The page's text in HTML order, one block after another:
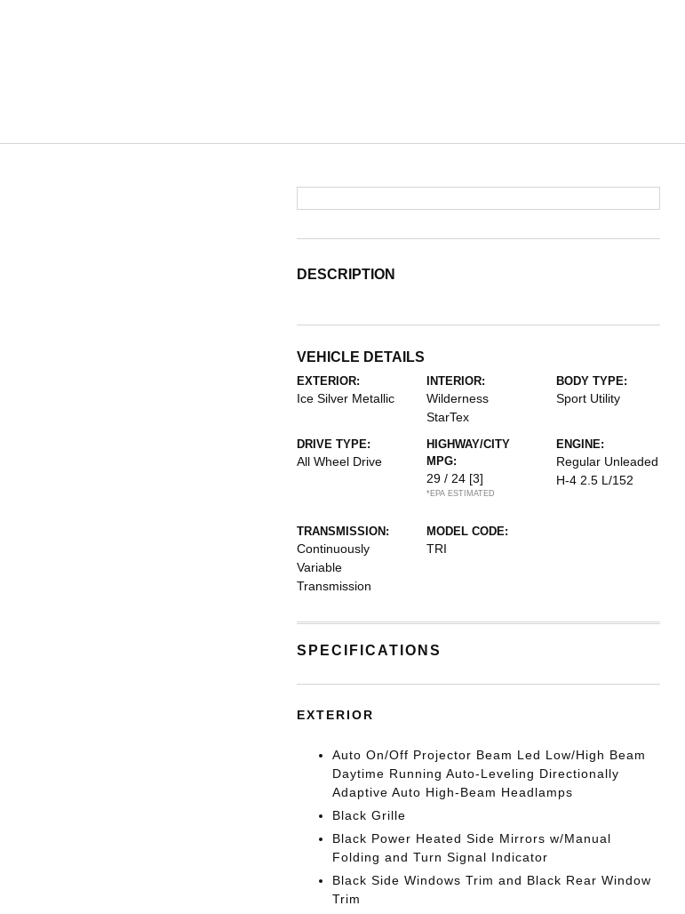
DESCRIPTION
VEHICLE DETAILS
EXTERIOR:
Ice Silver Metallic
INTERIOR:
Wilderness
StarTex
BODY TYPE:
Sport Utility
DRIVE TYPE:
All Wheel Drive
HIGHWAY/CITY
MPG:
29 / 24 [3]
*EPA ESTIMATED
ENGINE:
Regular Unleaded
H-4 2.5 L/152
TRANSMISSION:
Continuously
Variable
Transmission
MODEL CODE:
TRI
SPECIFICATIONS
EXTERIOR
Auto On/Off Projector Beam Led Low/High Beam
Daytime Running Auto-Leveling Directionally
Adaptive Auto High-Beam Headlamps
Black Grille
Black Power Heated Side Mirrors w/Manual
Folding and Turn Signal Indicator
Black Side Windows Trim and Black Rear Window
Trim